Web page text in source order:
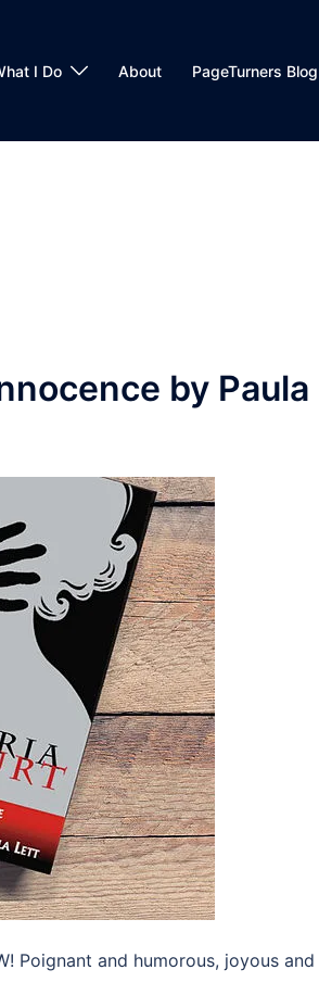
I Do About PageTurners Blog
by Paula
Poignant and humorous, joyous and